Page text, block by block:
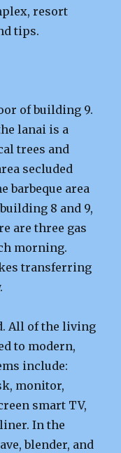
resort
tips.
of building 9.
lanai is a
trees and
secluded
barbeque area
8 and 9,
are three gas
morning.
transferring
All of the living
to modern,
include:
monitor,
smart TV,
In the
blender, and